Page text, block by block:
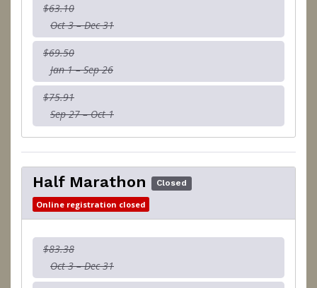
$63.10
Oct 3 – Dec 31
$69.50
Jan 1 – Sep 26
$75.91
Sep 27 – Oct 1
Half Marathon Closed
Online registration closed
$83.38
Oct 3 – Dec 31